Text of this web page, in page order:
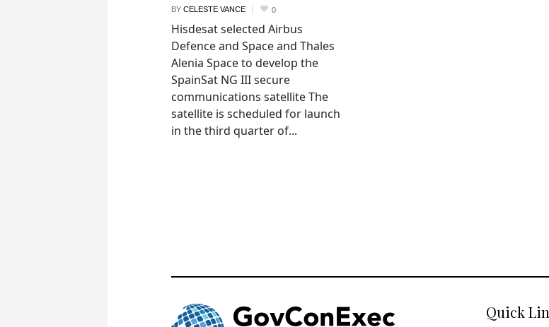
BY CELESTE VANCE 0
Hisdesat selected Airbus
Defence and Space and Thales
Alenia Space to develop the
SpainSat NG III secure
communications satellite The
satellite is scheduled for launch
in the third quarter of...
Quick